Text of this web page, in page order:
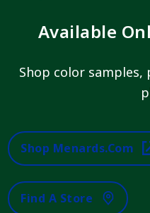
Available
Shop color
Shop Menards.com
Find A Store